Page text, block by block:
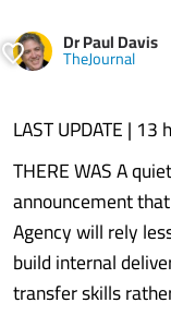
Dr Paul Davis
TheJournal
LAST UPDATE | 13
THERE WAS A
announcement
Agency will rely
build internal
transfer skills